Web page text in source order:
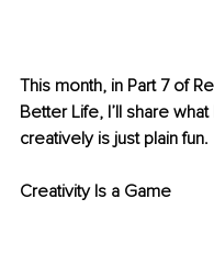
This month, in Part 7 of
Better Life, I’ll share
creatively is just plain fun.
Creativity Is a Game